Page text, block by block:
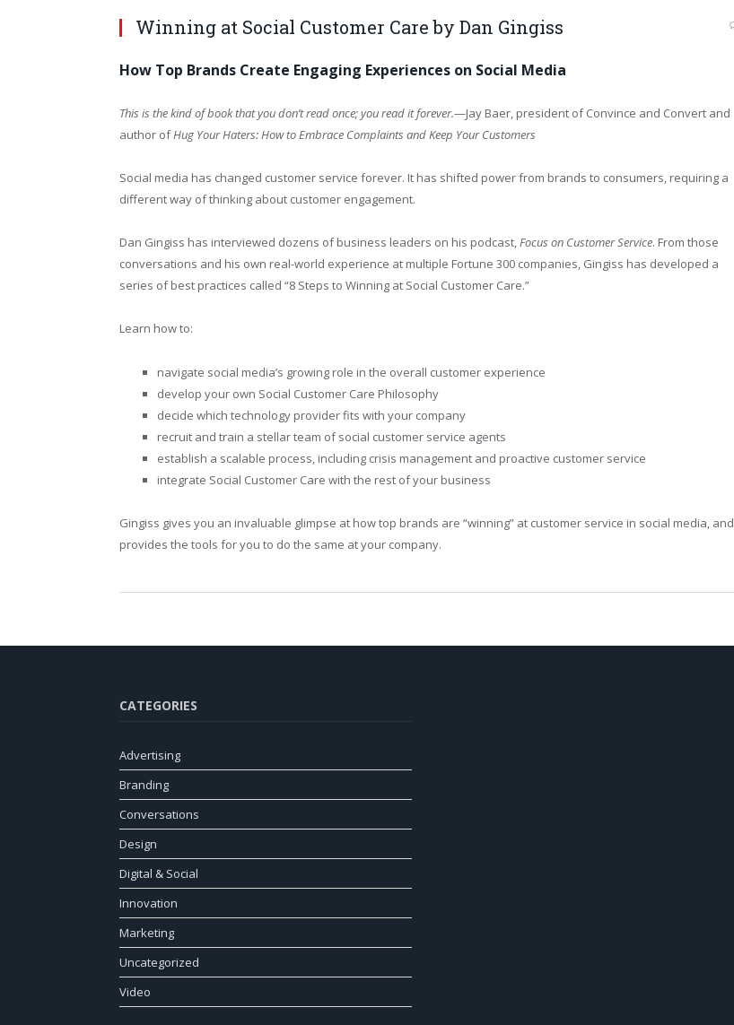
Winning at Social Customer Care by Dan Gingiss
How Top Brands Create Engaging Experiences on Social Media
This is the kind of book that you don’t read once; you read it forever.—Jay Baer, president of Convince and Convert and
author ofHug Your Haters: How to Embrace Complaints and Keep Your Customers
Social media has changed customer service forever. It has shifted power from brands to consumers, requiring a
different way of thinking about customer engagement.
Dan Gingiss has interviewed dozens of business leaders on his podcast,Focus on Customer Service. From those
conversations and his own real-world experience at multiple Fortune 300 companies, Gingiss has developed a
series of best practices called “8 Steps to Winning at Social Customer Care.”
Learn how to:
navigate social media’s growing role in the overall customer experience
develop your own Social Customer Care Philosophy
decide which technology provider fits with your company
recruit and train a stellar team of social customer service agents
establish a scalable process, including crisis management and proactive customer service
integrate Social Customer Care with the rest of your business
Gingiss gives you an invaluable glimpse at how top brands are “winning” at customer service in social media, and
provides the tools for you to do the same at your company.
CATEGORIES
Advertising
Branding
Conversations
Design
Digital & Social
Innovation
Marketing
Uncategorized
Video